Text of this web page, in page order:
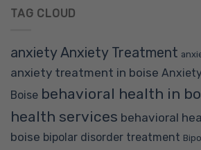
TAG CLOUD
anxietyAnxiety Treatment
anxiety treatment in boise
Boise behavioral health in
health services behavioral
boise bipolar disorder treatment